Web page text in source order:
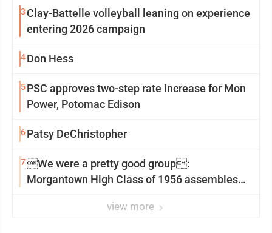
3 Clay-Battelle volleyball leaning on experience
entering 2026 campaign
4Don Hess
5PSC approves two-step rate increase for Mon
Power, Potomac Edison
6Patsy DeChristopher
7We were a pretty good group:
Morgantown High Class of 1956 assembles
view more